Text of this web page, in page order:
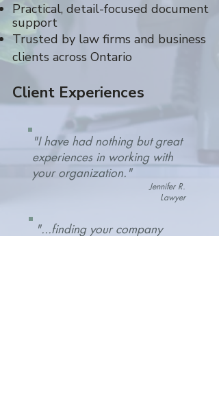
Practical, detail-focused document
support
Trusted by law firms and business
clients across Ontario
Client Experiences
"I have had nothing but great
experiences in working with
your organization."
Jennifer R.
Lawyer
"...finding your company